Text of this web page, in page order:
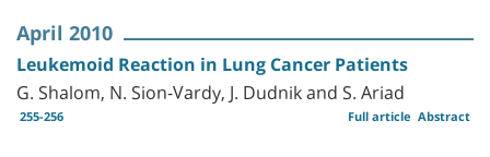
April 2010
Leukemoid Reaction in Lung Cancer Patients
G. Shalom, N. Sion-Vardy, J. Dudnik and S. Ariad
255-256 Abstract
Full article